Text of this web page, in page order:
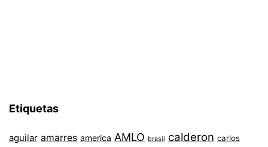
Etiquetas
aguilar amarres america AMLO brasil calderon carlos